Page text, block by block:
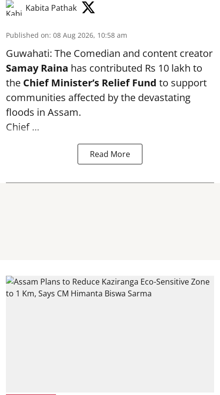
Kabita Pathak
Published on: 08 Aug 2026, 10:58 am
Guwahati: The Comedian and content creator
Samay Raina has contributed Rs 10 lakh to
the Chief Minister’s Relief Fund to support
communities affected by the devastating
floods in Assam.
Chief ...
Read More